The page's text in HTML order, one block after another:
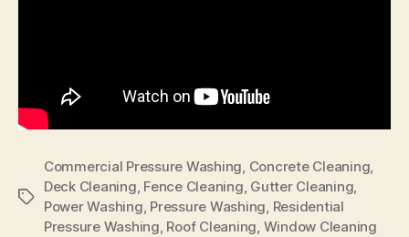
Tags
Commercial Pressure Washing, Concrete Cleaning,
Deck Cleaning, Fence Cleaning, Gutter Cleaning,
Power Washing, Pressure Washing, Residential
Pressure Washing, Roof Cleaning, Window Cleaning